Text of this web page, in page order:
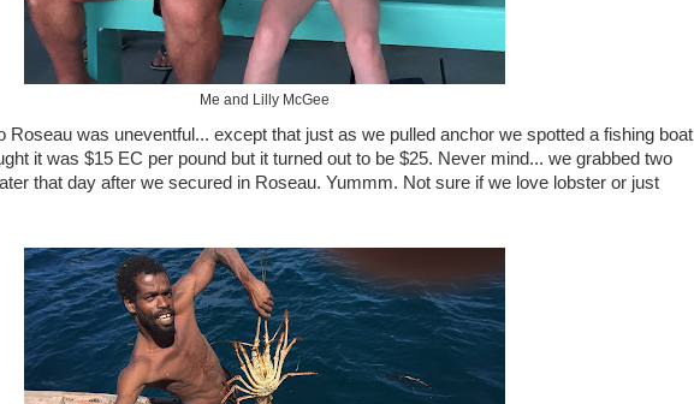
Me and Lilly McGee
Roseau was uneventful... except that just as we pulled anchor we spotted a fishing boat
it was $15 EC per pound but it turned out to be $25. Never mind... we grabbed two
that day after we secured in Roseau. Yummm. Not sure if we love lobster or just